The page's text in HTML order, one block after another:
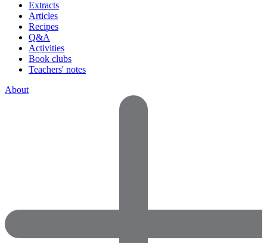
Extracts
Articles
Recipes
Q&A
Activities
Book clubs
Teachers' notes
About